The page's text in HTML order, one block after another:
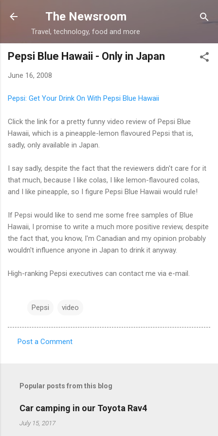
Skip to main content
The Newsroom
Travel, technology, food and more
Pepsi Blue Hawaii - Only in Japan
June 16, 2008
Pepsi: Get Your Drink On With Pepsi Blue Hawaii
Click the link for a pretty funny video review of Pepsi Blue
Hawaii, which is a pineapple-lemon flavoured Pepsi that is,
sadly, only available in Japan.
I say sadly, despite the fact that the reviewers didn't care for it
that much, because I like colas, I like lemon-flavoured colas,
and I like pineapple, so I figure Pepsi Blue Hawaii would rule!
If Pepsi would like to send me some free samples of Blue
Hawaii, I promise to write a much more positive review, despite
the fact that, you know, I'm Canadian and my opinion probably
wouldn't influence anyone in Japan to drink it anyway.
High-ranking Pepsi executives can contact me via e-mail.
Pepsi video
e
Post a Comment
Popular posts from this blog
Car camping in our Toyota Rav4
July 15, 2017